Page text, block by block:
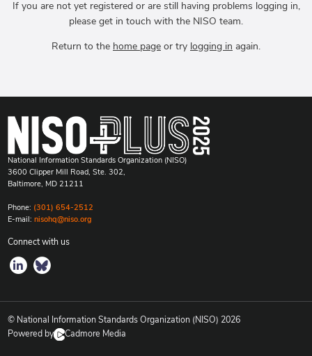
If you are not yet registered or are still having problems logging in,
please get in touch with the NISO team.
Return to the home page or try logging in again.
National Information Standards Organization (NISO)
3600 Clipper Mill Road, Ste. 302,
Baltimore, MD 21211
Phone: (301) 654-2512
E-mail: nisohq@niso.org
Connect with us
© National Information Standards Organization (NISO) 2026
Powered by
Cadmore Media